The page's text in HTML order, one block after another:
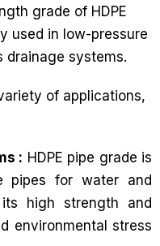
grade of HDPE
used in low-pressure
drainage systems.
of applications,
: HDPE pipe grade is
pipes for water and
high strength and
environmental stress